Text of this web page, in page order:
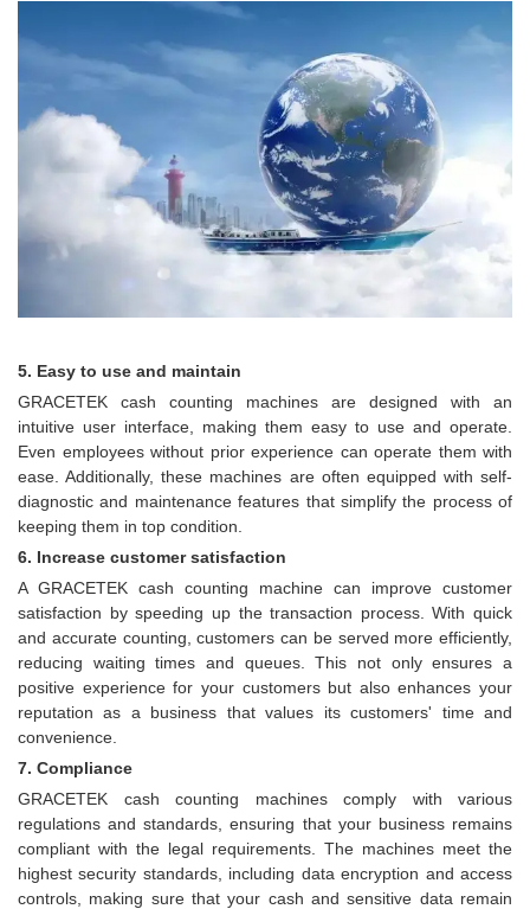
5. Easy to use and maintain
GRACETEK cash counting machines are designed with an
intuitive user interface, making them easy to use and operate.
Even employees without prior experience can operate them with
ease. Additionally, these machines are often equipped with self-
diagnostic and maintenance features that simplify the process of
keeping them in top condition.
6. Increase customer satisfaction
A GRACETEK cash counting machine can improve customer
satisfaction by speeding up the transaction process. With quick
and accurate counting, customers can be served more efficiently,
reducing waiting times and queues. This not only ensures a
positive experience for your customers but also enhances your
reputation as a business that values its customers' time and
convenience.
7. Compliance
GRACETEK cash counting machines comply with various
regulations and standards, ensuring that your business remains
compliant with the legal requirements. The machines meet the
highest security standards, including data encryption and access
controls, making sure that your cash and sensitive data remain